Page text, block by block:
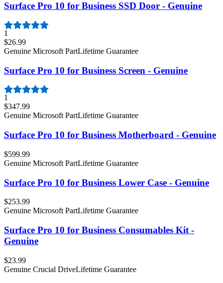
Surface Pro 10 for Business SSD Door - Genuine
1
$26.99
Genuine Microsoft PartLifetime Guarantee
Surface Pro 10 for Business Screen - Genuine
1
$347.99
Genuine Microsoft PartLifetime Guarantee
Surface Pro 10 for Business Motherboard - Genuine
$599.99
Genuine Microsoft PartLifetime Guarantee
Surface Pro 10 for Business Lower Case - Genuine
$253.99
Genuine Microsoft PartLifetime Guarantee
Surface Pro 10 for Business Consumables Kit -
Genuine
$23.99
Genuine Crucial DriveLifetime Guarantee